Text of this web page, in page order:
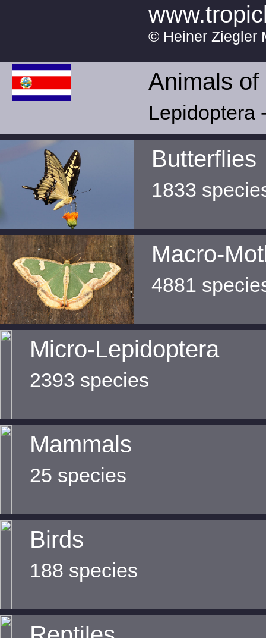
© Heiner Ziegler
Animals
Lepidoptera
Butterflies
1833
Macro-
4881
Micro-Lepidoptera
2393 species
Mammals
25 species
Birds
188 species